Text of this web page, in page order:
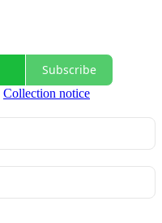
Subscribe
Collection notice